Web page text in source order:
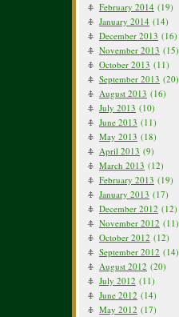
February 2014 (19)
January 2014 (14)
December 2013 (16)
November 2013 (15)
October 2013 (11)
September 2013 (20)
August 2013 (16)
July 2013 (10)
June 2013 (11)
May 2013 (18)
April 2013 (9)
March 2013 (12)
February 2013 (19)
January 2013 (17)
December 2012 (12)
November 2012 (11)
October 2012 (12)
September 2012 (14)
August 2012 (20)
July 2012 (11)
June 2012 (14)
May 2012 (17)